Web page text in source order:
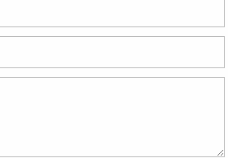
to get a workout in